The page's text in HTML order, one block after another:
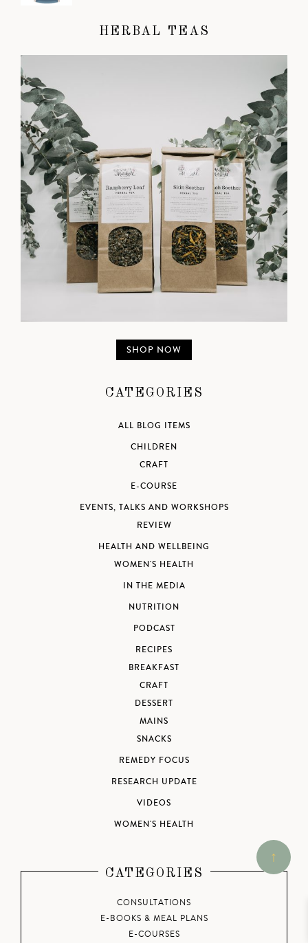
HERBAL TEAS
SHOP NOW
CATEGORIES
ALL BLOG ITEMS
CHILDREN
CRAFT
E-COURSE
EVENTS, TALKS AND WORKSHOPS
REVIEW
HEALTH AND WELLBEING
WOMEN'S HEALTH
IN THE MEDIA
NUTRITION
PODCAST
RECIPES
BREAKFAST
CRAFT
DESSERT
MAINS
SNACKS
REMEDY FOCUS
RESEARCH UPDATE
VIDEOS
WOMEN'S HEALTH
CATEGORIES
CONSULTATIONS
E-BOOKS & MEAL PLANS
E-COURSES